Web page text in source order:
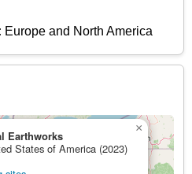
Europe and North America
Earthworks
States of America (2023)
×